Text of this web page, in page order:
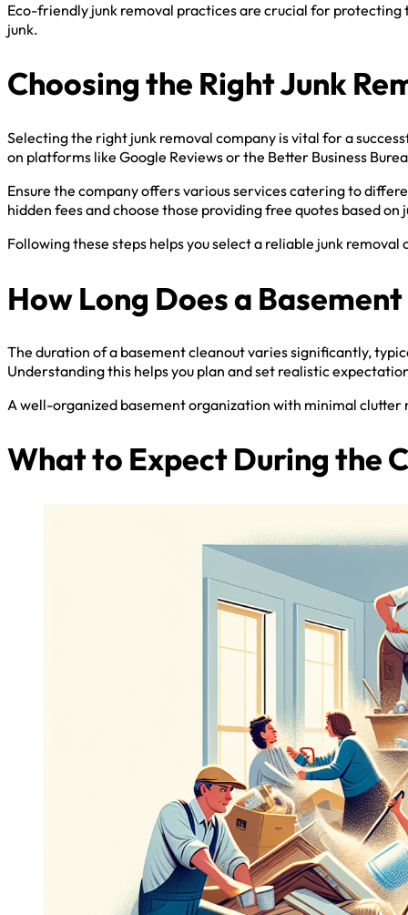
Eco-friendly junk removal practices are crucial for
junk.
Choosing the Right Junk
Selecting the right junk removal company is vital for a
on platforms like Google Reviews or the Better Business
Ensure the company offers various services catering to
hidden fees and choose those providing free quotes based on
Following these steps helps you select a reliable junk
How Long Does a
The duration of a basement cleanout varies significantly,
Understanding this helps you plan and set realistic
A well-organized basement organization with minimal clutter
What to Expect During the